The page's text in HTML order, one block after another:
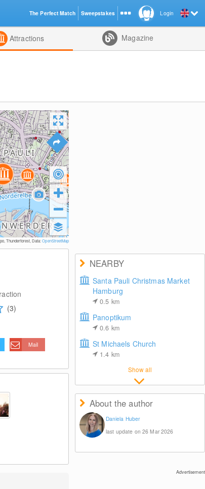
Attractions Magazine
Thunderforest, Data:OpenStreetMap
NEARBY
Santa Pauli Christmas Market
Hamburg
0.5 km
Panoptikum
0.6 km
St Michaels Church
1.4 km
Show all
About the author
Daniela Huber
last update on 26 Mar 2026
Advertisement
(3)
Mail
Login
The Perfect Match Sweepstakes